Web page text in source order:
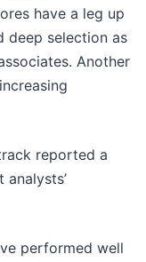
have a leg up
deep selection as
Another
reported a
analysts’
performed well